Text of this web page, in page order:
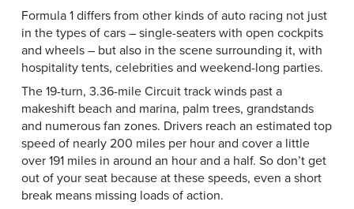
Formula 1 differs from other kinds of auto racing not just
in the types of cars – single-seaters with open cockpits
and wheels – but also in the scene surrounding it, with
hospitality tents, celebrities and weekend-long parties.
The 19-turn, 3.36-mile Circuit track winds past a
makeshift beach and marina, palm trees, grandstands
and numerous fan zones. Drivers reach an estimated top
speed of nearly 200 miles per hour and cover a little
over 191 miles in around an hour and a half. So don’t get
out of your seat because at these speeds, even a short
break means missing loads of action.